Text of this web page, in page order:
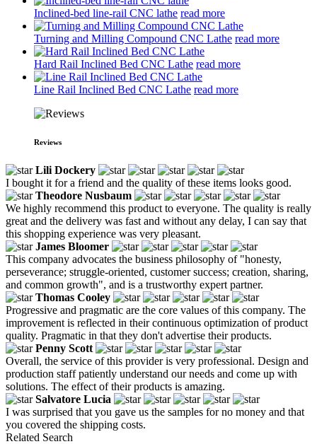
Inclined-bed line-rail CNC lathe read more
Turning and Milling Compound CNC Lathe read more
Hard Rail Inclined Bed CNC Lathe read more
Line Rail Inclined Bed CNC Lathe read more
Reviews
Lili Dockery
I bought it for a friend and the quality of these items looks good.
Theodore Nusbaum
We highly recommend this product to everyone. The quality is really
great and the delivery was fast and without any delay, I can say that
this shopping experience was very pleasant.
James Bloomer
This company advocates the business philosophy of "honesty,
perseverance; struggle-oriented, customer success; creation, sharing,
and common growth", and is a trustworthy expert partner.
Thomas Cooley
Progressive and pragmatic are the core values of this company. The
improvement is reflected in their continuous optimization of product
quality. Pragmatic in that they don't advertise their products.
Penny Scott
Overall, the service of this provider is very professional. Design and
production staff patiently understand our needs and come up with
solutions. The effect of their products is amazing.
Salvatore Lucia
I was surprised that you gave us the samples for no money and that
you covered the shipping costs.
Related Search